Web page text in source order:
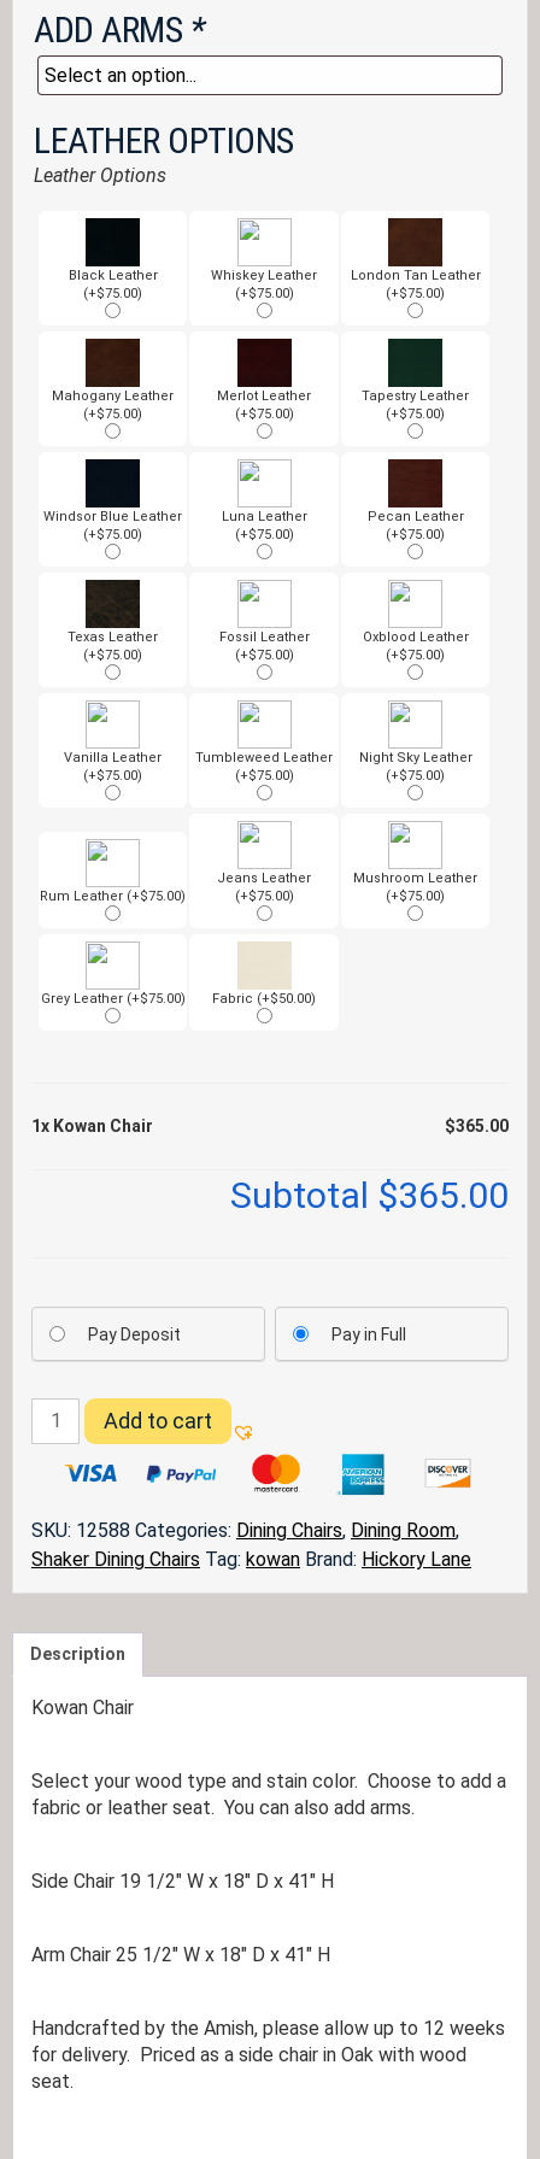
ADD ARMS *
LEATHER OPTIONS
Leather Options
Black Leather
(+$75.00)
Whiskey Leather
(+$75.00)
London Tan Leather
(+$75.00)
Mahogany Leather
(+$75.00)
Merlot Leather
(+$75.00)
Tapestry Leather
(+$75.00)
Windsor Blue Leather
(+$75.00)
Luna Leather
(+$75.00)
Pecan Leather
(+$75.00)
Texas Leather
(+$75.00)
Fossil Leather
(+$75.00)
Oxblood Leather
(+$75.00)
Vanilla Leather
(+$75.00)
Tumbleweed Leather
(+$75.00)
Night Sky Leather
(+$75.00)
Rum Leather (+$75.00)
Jeans Leather
(+$75.00)
Mushroom Leather
(+$75.00)
Grey Leather (+$75.00) Fabric (+$50.00)
1x Kowan Chair $365.00
Subtotal $365.00
Pay Deposit Pay in Full
Kowan
Chair
quantity
Add to cart
SKU: 12588 Categories: Dining Chairs, Dining Room,
Shaker Dining Chairs Tag: kowan Brand: Hickory Lane
Description
Kowan Chair
Select your wood type and stain color. Choose to add a
fabric or leather seat. You can also add arms.
Side Chair 19 1/2″ W x 18″ D x 41″ H
Arm Chair 25 1/2″ W x 18″ D x 41″ H
Handcrafted by the Amish, please allow up to 12 weeks
for delivery. Priced as a side chair in Oak with wood
seat.